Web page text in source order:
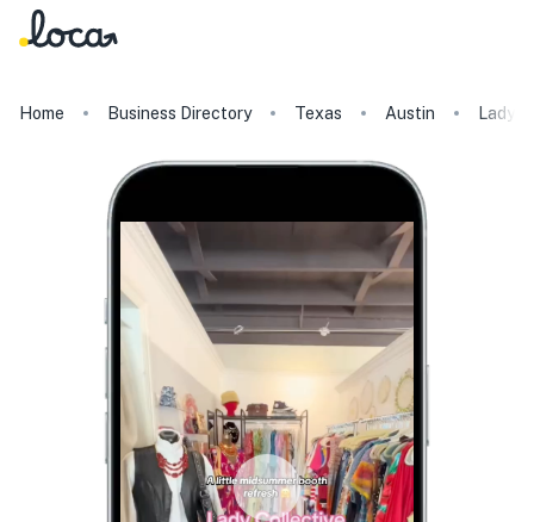
Home Business Directory Texas Austin Lady